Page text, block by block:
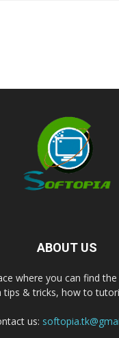
ABOUT US
where you can find
tips & tricks, how to
us: